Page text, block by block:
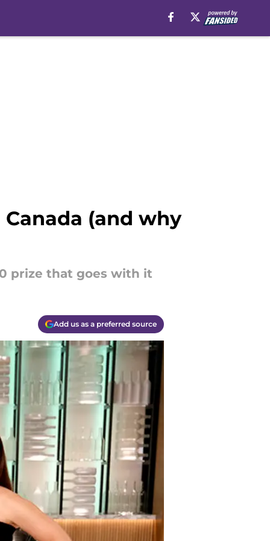
(and why
prize that goes with it
Add us as a preferred source